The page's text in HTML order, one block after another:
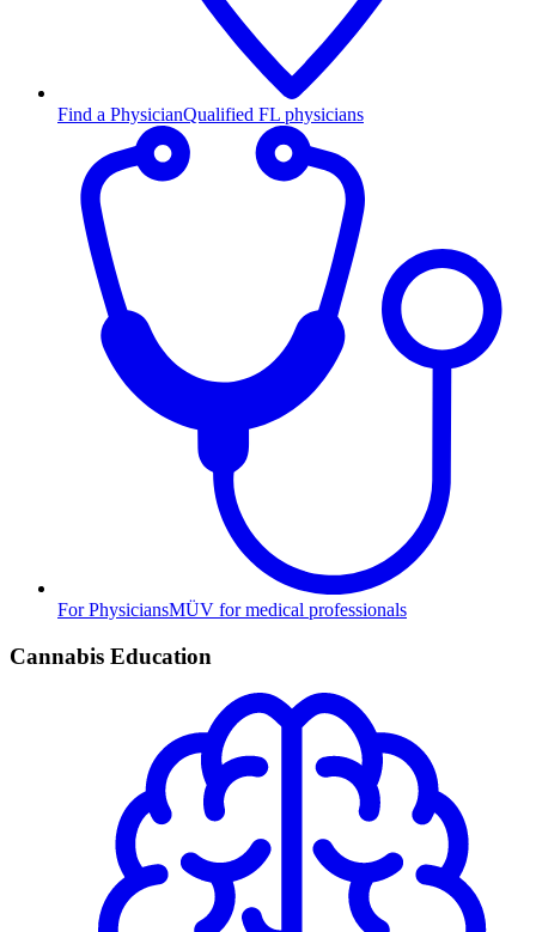
Find a PhysicianQualified FL physicians
For PhysiciansMÜV for medical professionals
Cannabis Education